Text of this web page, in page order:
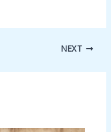
NEXT